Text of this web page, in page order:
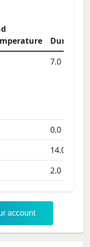
Duration
7.0days
0.0days
14.0
2.0days
account